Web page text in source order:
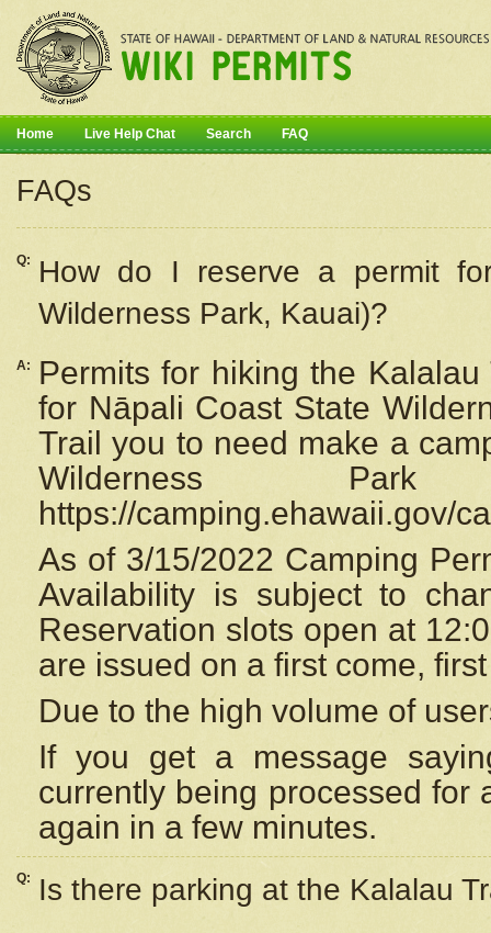
Home Live Help Chat Search FAQ
FAQs
Q: How do I reserve a permit
Wilderness Park, Kauai)?
A:
Permits for hiking the
for Nāpali Coast State
Trail you to need make a
Wilderness
https://camping.ehawaii.gov/
As of 3/15/2022 Camping
Availability is subject to
Reservation slots open at
are issued on a first come,
Due to the high volume of
If you get a message
currently being processed for
again in a few minutes.
Q: Is there parking at the Kalalau